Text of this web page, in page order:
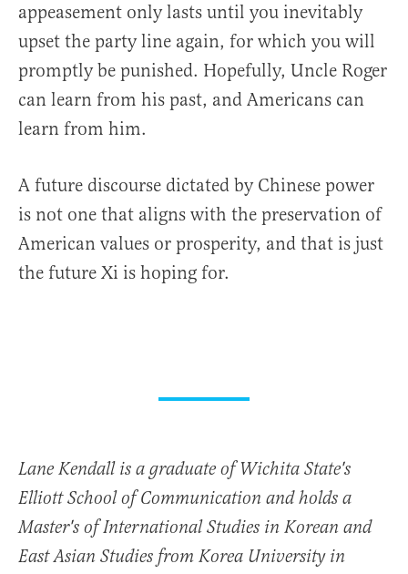
appeasement only lasts until you inevitably
upset the party line again, for which you will
promptly be punished. Hopefully, Uncle Roger
can learn from his past, and Americans can
learn from him.
A future discourse dictated by Chinese power
is not one that aligns with the preservation of
American values or prosperity, and that is just
the future Xi is hoping for.
Lane Kendall is a graduate of Wichita State's
Elliott School of Communication and holds a
Master's of International Studies in Korean and
East Asian Studies from Korea University in